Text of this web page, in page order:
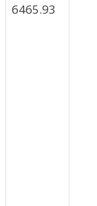
6465.93